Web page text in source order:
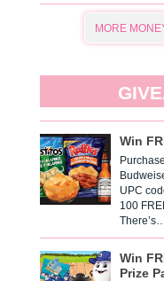
MORE
Win
UPC
100
Win
Prize